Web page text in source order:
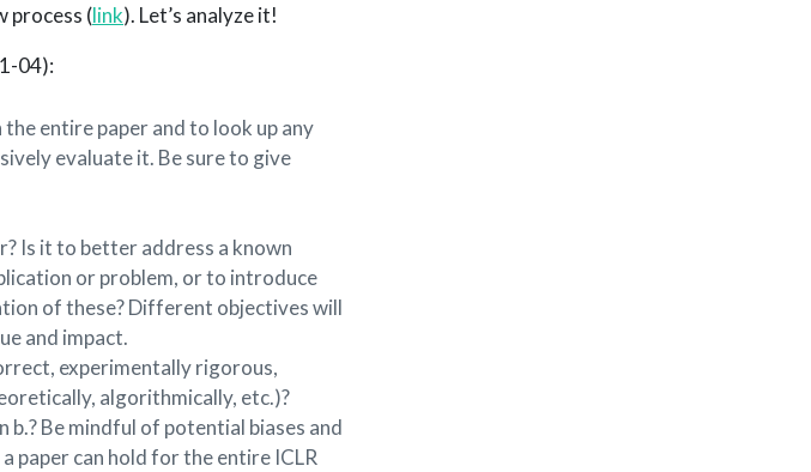
process (link). Let’s analyze it!
04):
entire paper and to look up any
evaluate it. Be sure to give
Is it to better address a known
or problem, or to introduce
of these? Different objectives will
and impact.
experimentally rigorous,
algorithmically, etc.)?
b.? Be mindful of potential biases and
paper can hold for the entire ICLR